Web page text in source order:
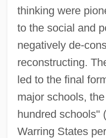
thinking were
to the social and
negatively de-
reconstructing.
led to the final
major schools,
hundred schools" (
Warring States